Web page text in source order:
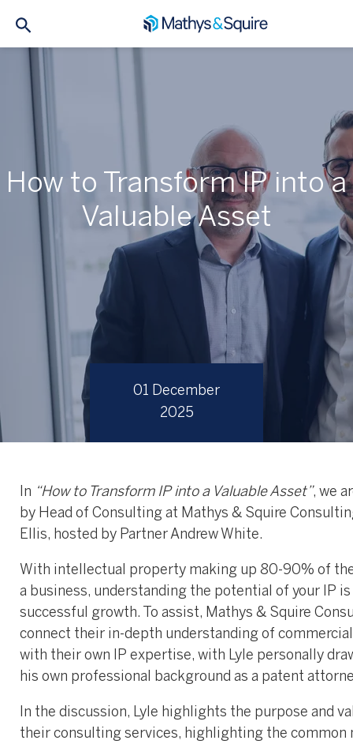
01 December
2025
How to Transform IP into a
Valuable Asset
In “How to Transform IP into a Valuable Asset”, we
by Head of Consulting at Mathys & Squire
Ellis, hosted by Partner Andrew White.
With intellectual property making up 80-90% of
a business, understanding the potential of your IP
successful growth. To assist, Mathys & Squire
connect their in-depth understanding of
with their own IP expertise, with Lyle personally
his own professional background as a patent
In the discussion, Lyle highlights the purpose and
their consulting services, highlighting the common